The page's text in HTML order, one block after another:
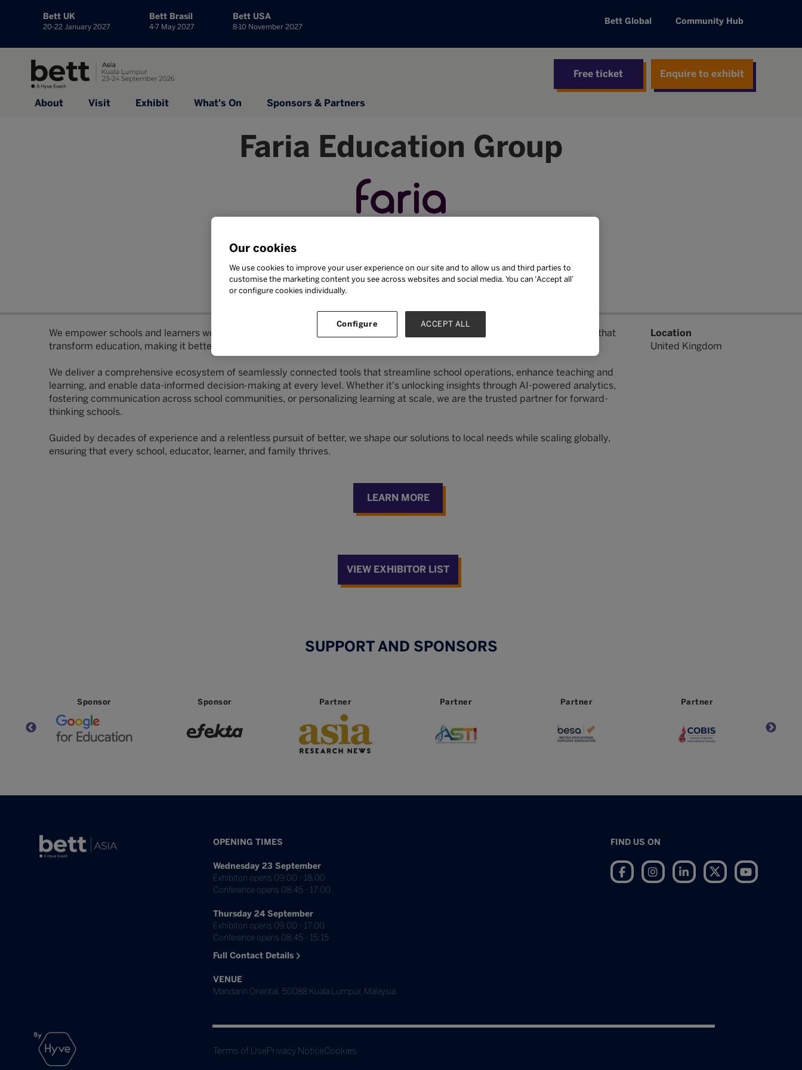
Bett UK
20-22 January 2027
Bett Brasil
4-7 May 2027
Bett USA
8-10 November 2027
Bett Global Community Hub
Free ticket Enquire to exhibit
About Visit Exhibit What's On Sponsors & Partners
Faria Education Group
NKAs
We empower schools and learners worldwide with integrated, intelligent, human-centered technology, and learning solutions that
transform education, making it better in every sense.
We deliver a comprehensive ecosystem of seamlessly connected tools that streamline school operations, enhance teaching and
learning, and enable data-informed decision-making at every level. Whether it's unlocking insights through AI-powered analytics,
fostering communication across school communities, or personalizing learning at scale, we are the trusted partner for forward-
thinking schools.
Guided by decades of experience and a relentless pursuit of better, we shape our solutions to local needs while scaling globally,
ensuring that every school, educator, learner, and family thrives.
Location
United Kingdom
LEARN MORE
VIEW EXHIBITOR LIST
SUPPORT AND SPONSORS
Sponsor Sponsor Partner Partner Partner Partner
OPENING TIMES
Wednesday 23 September
Exhibiton opens 09:00 - 18:00
Conference opens 08:45 - 17:00
Thursday 24 September
Exhibiton opens 09:00 - 17:00
Conference opens 08:45 - 15:15
Full Contact Details
VENUE
Mandarin Oriental, 50088 Kuala Lumpur, Malaysia
FIND US ON
Terms of UsePrivacy NoticeCookies
Our cookies
We use cookies to improve your user experience on our site and to allow us and third parties to
customise the marketing content you see across websites and social media. You can ‘Accept all’
or configure cookies individually.
Configure ACCEPT ALL